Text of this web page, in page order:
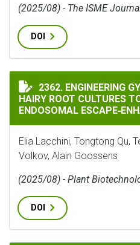
(2025/08) - The ISME
DOI
ENGINEERING
2362. ENGINEERING
HAIRY ROOT CULTURES
ENDOSOMAL
Elia Lacchini, Tongtong Qu,
Volkov, Alain Goossens
(2025/08) - Plant
DOI